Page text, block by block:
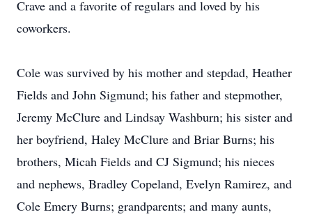
Crave and a favorite of regulars and loved by his
coworkers.
Cole was survived by his mother and stepdad, Heather
Fields and John Sigmund; his father and stepmother,
Jeremy McClure and Lindsay Washburn; his sister and
her boyfriend, Haley McClure and Briar Burns; his
brothers, Micah Fields and CJ Sigmund; his nieces
and nephews, Bradley Copeland, Evelyn Ramirez, and
Cole Emery Burns; grandparents; and many aunts,